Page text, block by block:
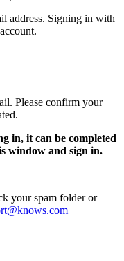
address. Signing in with
Please confirm your
in, it can be completed
window and sign in.
your spam folder or